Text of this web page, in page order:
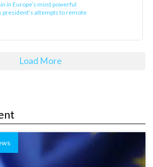
in Europe’s most powerful
president‘s attempts to remote
Load More